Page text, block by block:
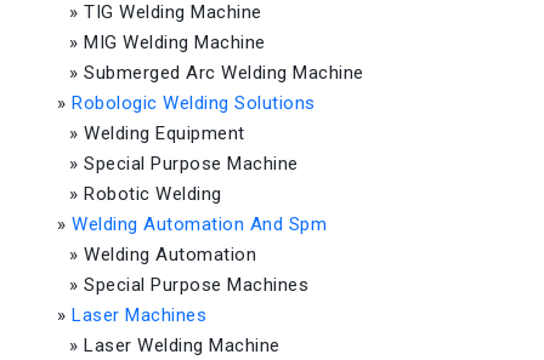
» TIG Welding Machine
» MIG Welding Machine
» Submerged Arc Welding Machine
» Robologic Welding Solutions
» Welding Equipment
» Special Purpose Machine
» Robotic Welding
» Welding Automation And Spm
» Welding Automation
» Special Purpose Machines
» Laser Machines
» Laser Welding Machine